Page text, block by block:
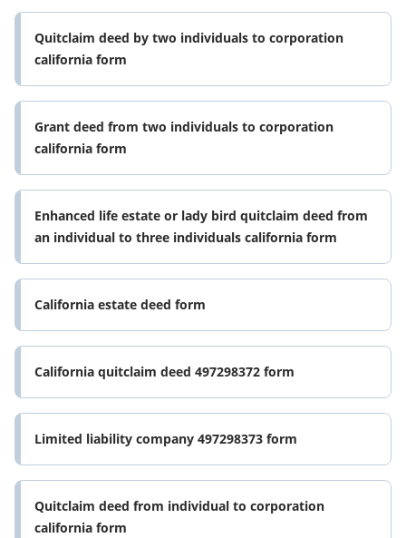
Quitclaim deed by two individuals to corporation
california form
Grant deed from two individuals to corporation
california form
Enhanced life estate or lady bird quitclaim deed from
an individual to three individuals california form
California estate deed form
California quitclaim deed 497298372 form
Limited liability company 497298373 form
Quitclaim deed from individual to corporation
california form